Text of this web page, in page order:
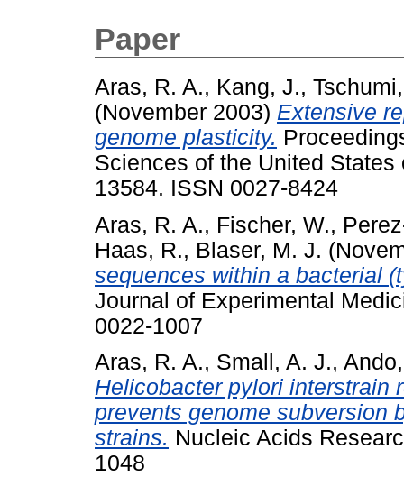
Paper
Aras, R. A., Kang, J.,
(November 2003) Extensive
genome plasticity.
Sciences of the United
13584. ISSN 0027-8424
Aras, R. A., Fischer, W.,
Haas, R., Blaser, M. J.
sequences within a bacterial
Journal of Experimental
0022-1007
Aras, R. A., Small, A. J.,
Helicobacter pylori interstrain
prevents genome subversion
strains. Nucleic Acids
1048